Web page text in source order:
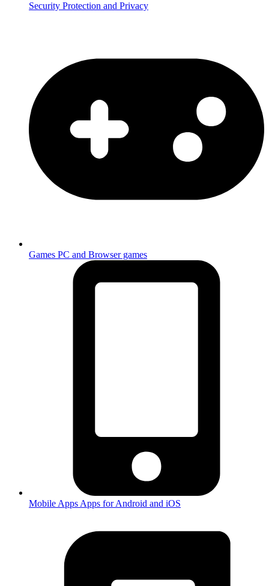
Security Protection and Privacy
Games PC and Browser games
Mobile Apps Apps for Android and iOS